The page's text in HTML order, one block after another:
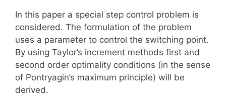
In this paper a special step control problem is
considered. The formulation of the problem
uses a parameter to control the switching point.
By using Taylor’s increment methods first and
second order optimality conditions (in the sense
of Pontryagin’s maximum principle) will be
derived.